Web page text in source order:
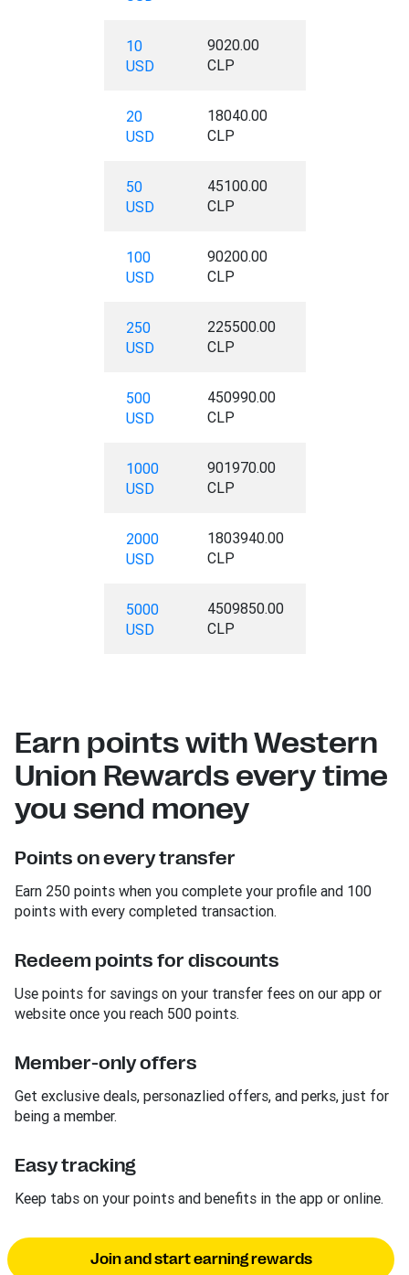
10
USD
9020.00
CLP
20
USD
18040.00
CLP
50
USD
45100.00
CLP
100
USD
90200.00
CLP
250
USD
225500.00
CLP
500
USD
450990.00
CLP
1000
USD
901970.00
CLP
2000
USD
1803940.00
CLP
5000
USD
4509850.00
CLP
Earn points with Western
Union Rewards every time
you send money
Points on every transfer
Earn 250 points when you complete your profile and 100
points with every completed transaction.
Redeem points for discounts
Use points for savings on your transfer fees on our app or
website once you reach 500 points.
Member-only offers
Get exclusive deals, personazlied offers, and perks, just for
being a member.
Easy tracking
Keep tabs on your points and benefits in the app or online.
Join and start earning rewards